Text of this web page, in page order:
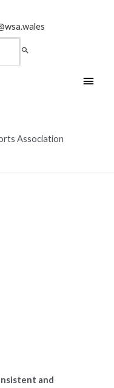
Main
Association
and